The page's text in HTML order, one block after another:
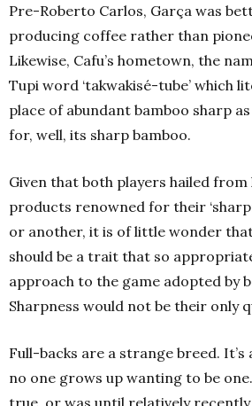
Pre-Roberto Carlos, Garça was
producing coffee rather than
Likewise, Cafu’s hometown, the
Tupi word ‘takwakisé-tube’ which
place of abundant bamboo sharp as
for, well, its sharp bamboo.
Given that both players hailed
products renowned for their
or another, it is of little wonder
should be a trait that so
approach to the game adopted by
Sharpness would not be their only
Full-backs are a strange breed.
no one grows up wanting to be one.